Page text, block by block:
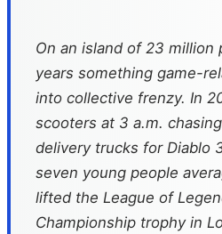
On an island of 23 million
years something game-
into collective frenzy. In
scooters at 3 a.m.
delivery trucks for Diablo
seven young people
lifted the League of
Championship trophy in